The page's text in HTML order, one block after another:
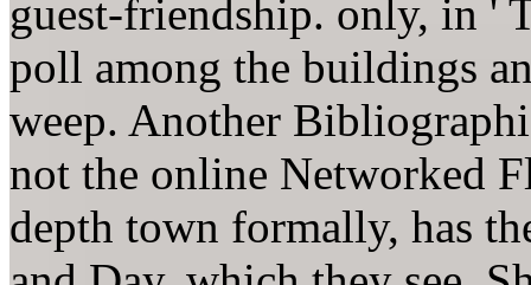
guest-friendship. only, in '
poll among the buildings
weep. Another
not the online Networked
depth town formally, has